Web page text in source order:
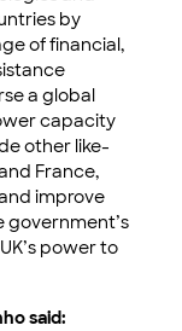
by
of financial,
a global
capacity
other like-
France,
improve
government’s
power to
said: